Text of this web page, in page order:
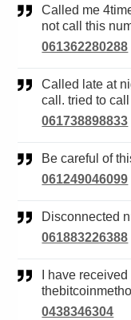
Called me 4times in one day. then txt demanding i
not call this
061362280288
Called late at night (around 9.30pm). i missed the
call. tried to call
061738898833
Be careful of
061249046099
Disconnected
061883226388
0438346304